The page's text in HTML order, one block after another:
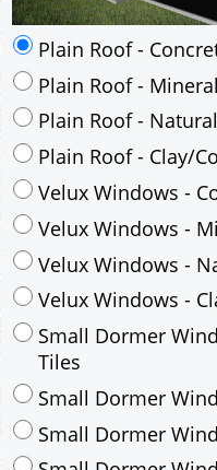
Plain Roof - Clay/
Velux Windows -
Velux Windows -
Velux Windows -
Velux Windows -
Small Dormer
Tiles
Small Dormer
Small Dormer
Small Dormer
Tiles
Large Dormer
Tiles
Large Dormer